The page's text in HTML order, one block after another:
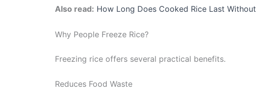
Also read: How Long Does Cooked Rice Last
Why People Freeze Rice?
Freezing rice offers several practical benefits.
Reduces Food Waste